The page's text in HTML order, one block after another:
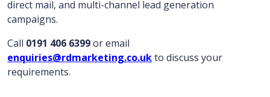
direct mail, and multi-channel lead generation
campaigns.
Call 0191 406 6399or email
enquiries@rdmarketing.co.ukto discuss your
requirements.